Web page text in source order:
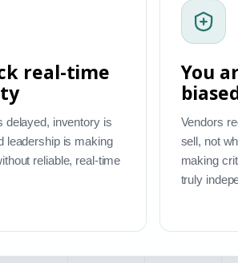
real-time
delayed, inventory is
leadership is making
reliable, real-time
You
Vendors
sell, not
making
truly